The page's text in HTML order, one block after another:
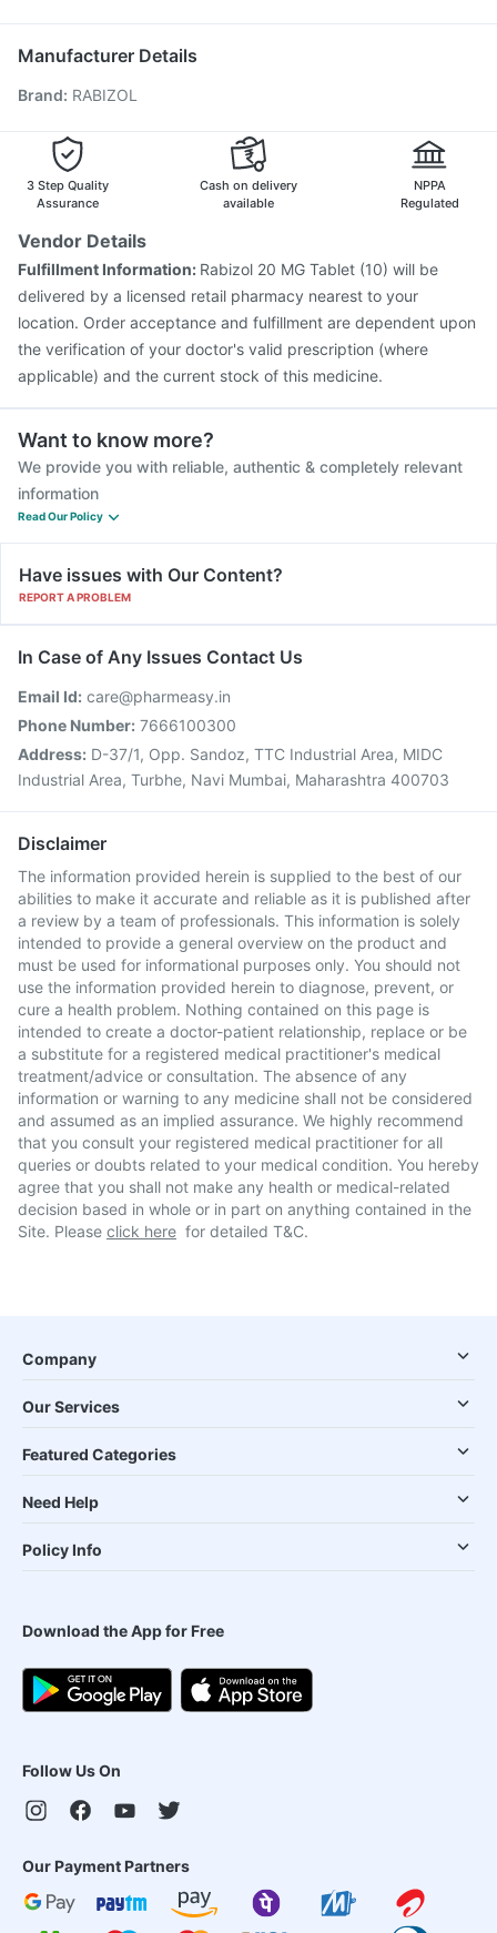
Typbar TCV Injection
Fluarix Tetra Vaccine
Vaxiflu 2025-2026 Vaccine Gardasil Injection
Pneumovax 23 Vaccine
Biovac A Vaccine
Pneumovax 23 Injection
Menactra Injection
Manufacturer Details
Brand: RABIZOL
3 Step Quality
Assurance
Cash on delivery
available
NPPA
Regulated
Vendor Details
Fulfillment Information: Rabizol 20 MG Tablet (10) will be
delivered by a licensed retail pharmacy nearest to your
location. Order acceptance and fulfillment are dependent upon
the verification of your doctor's valid prescription (where
applicable) and the current stock of this medicine.
Want to know more?
We provide you with reliable, authentic & completely relevant
information
Read Our Policy
Have issues with Our Content?
REPORT A PROBLEM
In Case of Any Issues Contact Us
Email Id: care@pharmeasy.in
Phone Number: 7666100300
Address: D-37/1, Opp. Sandoz, TTC Industrial Area, MIDC
Industrial Area, Turbhe, Navi Mumbai, Maharashtra 400703
Disclaimer
The information provided herein is supplied to the best of our
abilities to make it accurate and reliable as it is published after
a review by a team of professionals. This information is solely
intended to provide a general overview on the product and
must be used for informational purposes only. You should not
use the information provided herein to diagnose, prevent, or
cure a health problem. Nothing contained on this page is
intended to create a doctor-patient relationship, replace or be
a substitute for a registered medical practitioner's medical
treatment/advice or consultation. The absence of any
information or warning to any medicine shall not be considered
and assumed as an implied assurance. We highly recommend
that you consult your registered medical practitioner for all
queries or doubts related to your medical condition. You hereby
agree that you shall not make any health or medical-related
decision based in whole or in part on anything contained in the
Site. Please click here for detailed T&C.
Company
Our Services
Featured Categories
Need Help
Policy Info
Download the App for Free
Follow Us On
Our Payment Partners